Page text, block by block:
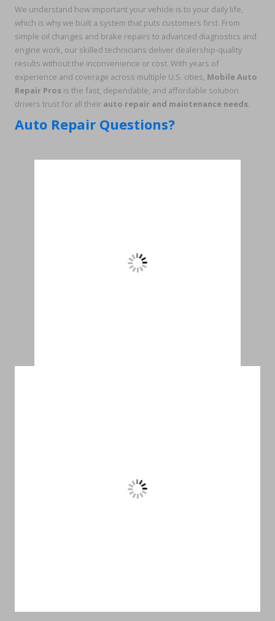
We understand how important your vehicle is to your daily life,
which is why we built a system that puts customers first. From
simple oil changes and brake repairs to advanced diagnostics and
engine work, our skilled technicians deliver dealership-quality
results without the inconvenience or cost. With years of
experience and coverage across multiple U.S. cities, Mobile Auto
Repair Pros is the fast, dependable, and affordable solution
drivers trust for all their auto repair and maintenance needs.
Auto Repair Questions?